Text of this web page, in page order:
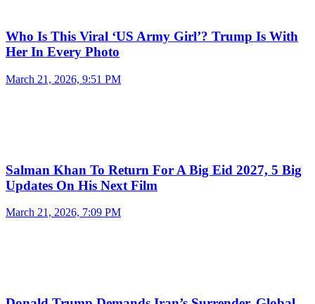
Who Is This Viral ‘US Army Girl’? Trump Is With
Her In Every Photo
March 21, 2026, 9:51 PM
Salman Khan To Return For A Big Eid 2027, 5 Big
Updates On His Next Film
March 21, 2026, 7:09 PM